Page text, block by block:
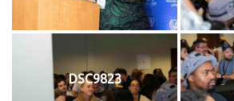
DSC9823